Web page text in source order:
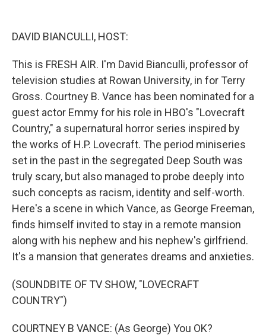
DAVID BIANCULLI, HOST:
This is FRESH AIR. I'm David Bianculli, professor of
television studies at Rowan University, in for Terry
Gross. Courtney B. Vance has been nominated for a
guest actor Emmy for his role in HBO's "Lovecraft
Country," a supernatural horror series inspired by
the works of H.P. Lovecraft. The period miniseries
set in the past in the segregated Deep South was
truly scary, but also managed to probe deeply into
such concepts as racism, identity and self-worth.
Here's a scene in which Vance, as George Freeman,
finds himself invited to stay in a remote mansion
along with his nephew and his nephew's girlfriend.
It's a mansion that generates dreams and anxieties.
(SOUNDBITE OF TV SHOW, "LOVECRAFT
COUNTRY")
COURTNEY B VANCE: (As George) You OK?